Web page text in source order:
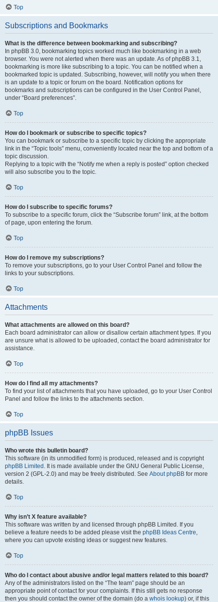
Top
Subscriptions and Bookmarks
What is the difference between bookmarking and subscribing?
In phpBB 3.0, bookmarking topics worked much like bookmarking in a web
browser. You were not alerted when there was an update. As of phpBB 3.1,
bookmarking is more like subscribing to a topic. You can be notified when a
bookmarked topic is updated. Subscribing, however, will notify you when there
is an update to a topic or forum on the board. Notification options for
bookmarks and subscriptions can be configured in the User Control Panel,
under “Board preferences”.
Top
How do I bookmark or subscribe to specific topics?
You can bookmark or subscribe to a specific topic by clicking the appropriate
link in the “Topic tools” menu, conveniently located near the top and bottom of a
topic discussion.
Replying to a topic with the “Notify me when a reply is posted” option checked
will also subscribe you to the topic.
Top
How do I subscribe to specific forums?
To subscribe to a specific forum, click the “Subscribe forum” link, at the bottom
of page, upon entering the forum.
Top
How do I remove my subscriptions?
To remove your subscriptions, go to your User Control Panel and follow the
links to your subscriptions.
Top
Attachments
What attachments are allowed on this board?
Each board administrator can allow or disallow certain attachment types. If you
are unsure what is allowed to be uploaded, contact the board administrator for
assistance.
Top
How do I find all my attachments?
To find your list of attachments that you have uploaded, go to your User Control
Panel and follow the links to the attachments section.
Top
phpBB Issues
Who wrote this bulletin board?
This software (in its unmodified form) is produced, released and is copyright
phpBB Limited . It is made available under the GNU General Public License,
version 2 (GPL-2.0) and may be freely distributed. See About phpBB for more
details.
Top
Why isn’t X feature available?
This software was written by and licensed through phpBB Limited. If you
believe a feature needs to be added please visit the phpBB Ideas Centre,
where you can upvote existing ideas or suggest new features.
Top
Who do I contact about abusive and/or legal matters related to this board?
Any of the administrators listed on the “The team” page should be an
appropriate point of contact for your complaints. If this still gets no response
then you should contact the owner of the domain (do a whois lookup) or, if this